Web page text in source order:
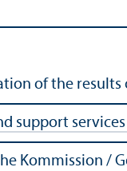
of the results
support
Kommission /